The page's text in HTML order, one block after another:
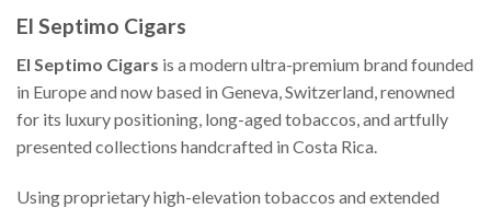
El Septimo Cigars
El Septimo Cigars is a modern ultra-premium brand founded
in Europe and now based in Geneva, Switzerland, renowned
for its luxury positioning, long-aged tobaccos, and artfully
presented collections handcrafted in Costa Rica.
Using proprietary high-elevation tobaccos and extended